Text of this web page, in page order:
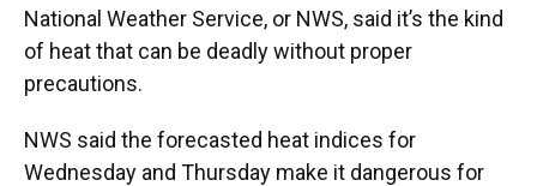
National Weather Service, or NWS, said it’s the kind
of heat that can be deadly without proper
precautions.
NWS said the forecasted heat indices for
Wednesday and Thursday make it dangerous for